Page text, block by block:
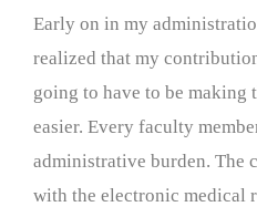
Early on in my
realized that my
going to have to be
easier. Every faculty
administrative burden. The
with the electronic medical